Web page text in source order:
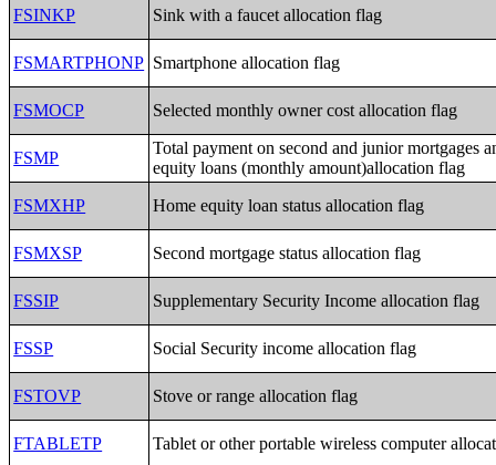
FSINKP Sink with a faucet allocation flag
FSMARTPHONP Smartphone allocation flag
FSMOCP Selected monthly owner cost allocation flag
FSMP
Total payment on second and junior mortgages
equity loans (monthly amount)allocation flag
FSMXHP
Home equity loan status allocation flag
FSMXSP Second mortgage status allocation flag
FSSIP Supplementary Security Income allocation flag
FSSP Social Security income allocation flag
FSTOVP Stove or range allocation flag
FTABLETP Tablet or other portable wireless computer